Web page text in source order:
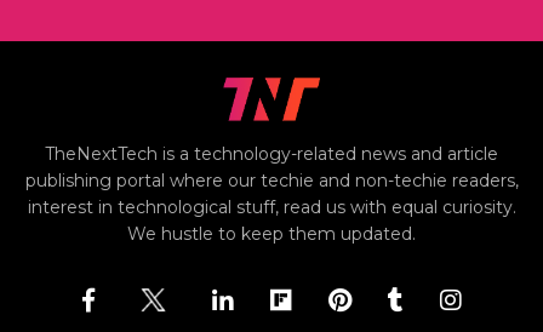
TheNextTech is a technology-related news and article
publishing portal where our techie and non-techie readers,
interest in technological stuff, read us with equal curiosity.
We hustle to keep them updated.